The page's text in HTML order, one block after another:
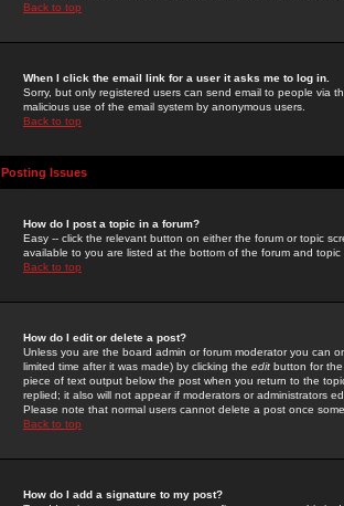
Back to top
When I click the email link for a user it asks me to log in.
Sorry, but only registered users can send email to people via
malicious use of the email system by anonymous users.
Back to top
Posting Issues
How do I post a topic in a forum?
Easy -- click the relevant button on either the forum or topic
available to you are listed at the bottom of the forum and
Back to top
How do I edit or delete a post?
Unless you are the board admin or forum moderator you can
limited time after it was made) by clicking the edit button for
piece of text output below the post when you return to the
replied; it also will not appear if moderators or administrators
Please note that normal users cannot delete a post once
Back to top
How do I add a signature to my post?